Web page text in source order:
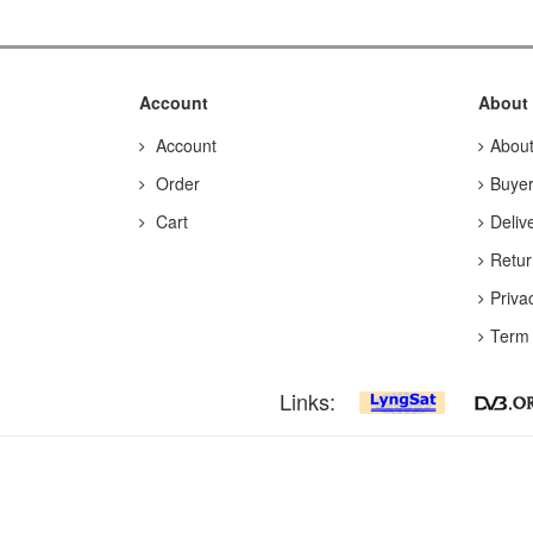
Account
Account
Order
Cart
About
Links: